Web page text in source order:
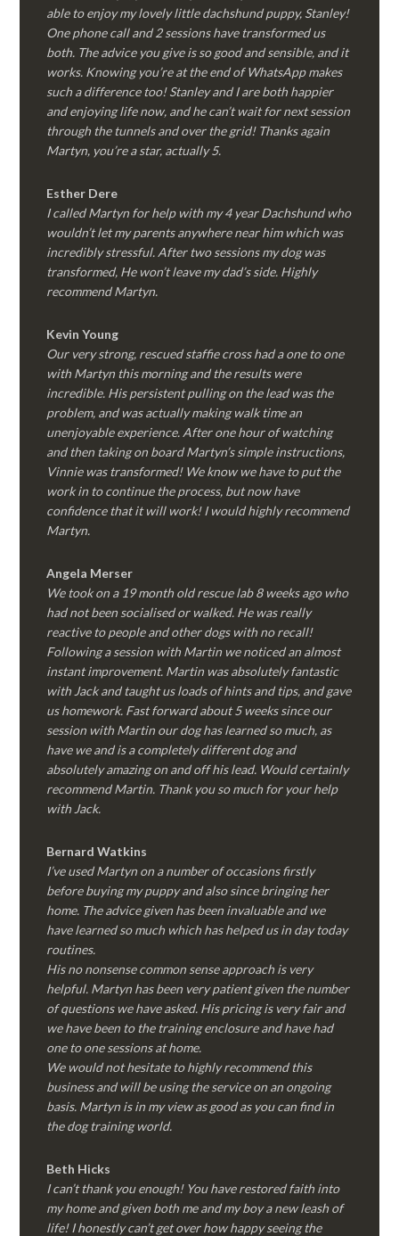
able to enjoy my lovely little dachshund puppy, Stanley!
One phone call and 2 sessions have transformed us
both. The advice you give is so good and sensible, and it
works. Knowing you’re at the end of WhatsApp makes
such a difference too! Stanley and I are both happier
and enjoying life now, and he can’t wait for next session
through the tunnels and over the grid! Thanks again
Martyn, you’re a star, actually 5.
Esther Dere
I called Martyn for help with my 4 year Dachshund who
wouldn’t let my parents anywhere near him which was
incredibly stressful. After two sessions my dog was
transformed, He won’t leave my dad’s side. Highly
recommend Martyn.
Kevin Young
Our very strong, rescued staffie cross had a one to one
with Martyn this morning and the results were
incredible. His persistent pulling on the lead was the
problem, and was actually making walk time an
unenjoyable experience. After one hour of watching
and then taking on board Martyn’s simple instructions,
Vinnie was transformed! We know we have to put the
work in to continue the process, but now have
confidence that it will work! I would highly recommend
Martyn.
Angela Merser
We took on a 19 month old rescue lab 8 weeks ago who
had not been socialised or walked. He was really
reactive to people and other dogs with no recall!
Following a session with Martin we noticed an almost
instant improvement. Martin was absolutely fantastic
with Jack and taught us loads of hints and tips, and gave
us homework. Fast forward about 5 weeks since our
session with Martin our dog has learned so much, as
have we and is a completely different dog and
absolutely amazing on and off his lead. Would certainly
recommend Martin. Thank you so much for your help
with Jack.
Bernard Watkins
I’ve used Martyn on a number of occasions firstly
before buying my puppy and also since bringing her
home. The advice given has been invaluable and we
have learned so much which has helped us in day today
routines.
His no nonsense common sense approach is very
helpful. Martyn has been very patient given the number
of questions we have asked. His pricing is very fair and
we have been to the training enclosure and have had
one to one sessions at home.
We would not hesitate to highly recommend this
business and will be using the service on an ongoing
basis. Martyn is in my view as good as you can find in
the dog training world.
Beth Hicks
I can’t thank you enough! You have restored faith into
my home and given both me and my boy a new leash of
life! I honestly can’t get over how happy seeing the